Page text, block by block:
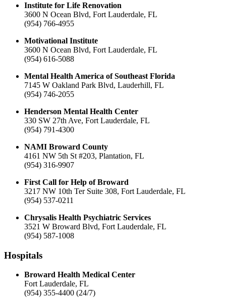
Institute for Life Renovation
3600 N Ocean Blvd, Fort Lauderdale, FL
(954) 766-4955
Motivational Institute
3600 N Ocean Blvd, Fort Lauderdale, FL
(954) 616-5088
Mental Health America of Southeast Florida
7145 W Oakland Park Blvd, Lauderhill, FL
(954) 746-2055
Henderson Mental Health Center
330 SW 27th Ave, Fort Lauderdale, FL
(954) 791-4300
NAMI Broward County
4161 NW 5th St #203, Plantation, FL
(954) 316-9907
First Call for Help of Broward
3217 NW 10th Ter Suite 308, Fort Lauderdale, FL
(954) 537-0211
Chrysalis Health Psychiatric Services
3521 W Broward Blvd, Fort Lauderdale, FL
(954) 587-1008
Hospitals
Broward Health Medical Center
Fort Lauderdale, FL
(954) 355-4400 (24/7)